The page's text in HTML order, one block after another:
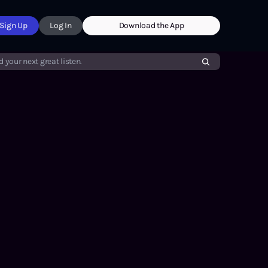
Sign Up Log In Download the App
your next great listen.